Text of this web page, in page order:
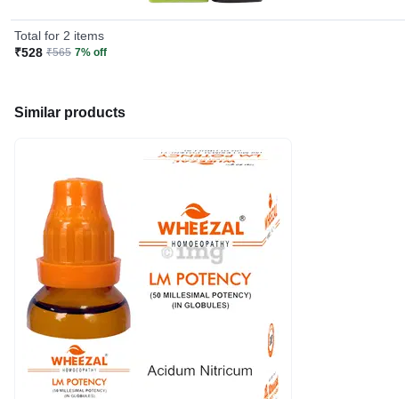
Total for 2 items
₹528 ₹565 7% off
Similar products